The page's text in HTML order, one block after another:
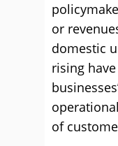
or
domestic
rising
of